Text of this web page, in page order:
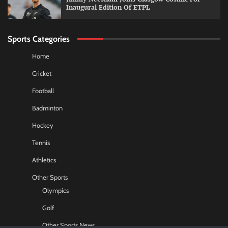
Inaugural Edition Of ETPL
Sports Categories
Home
Cricket
Football
Badminton
Hockey
Tennis
Athletics
Other Sports
Olympics
Golf
Other Sports News